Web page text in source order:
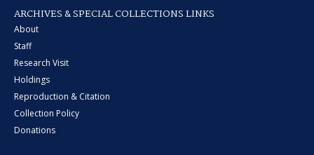
ARCHIVES & SPECIAL COLLECTIONS LINKS
About
Staff
Research Visit
Holdings
Reproduction & Citation
Collection Policy
Donations